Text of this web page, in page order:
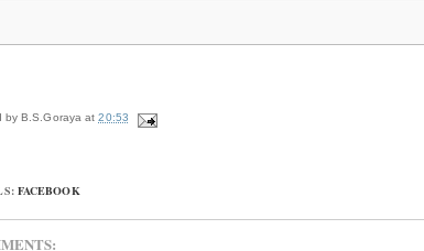
by B.S.Goraya at20:53
FACEBOOK